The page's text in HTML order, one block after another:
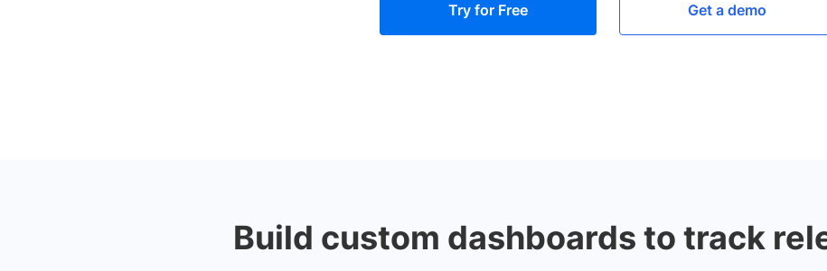
Try for Free Get a demo
Build custom dashboards to track